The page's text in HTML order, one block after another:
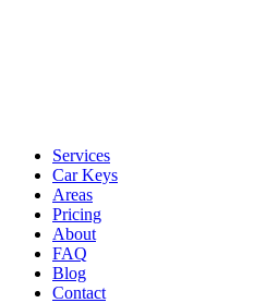
Services
Car Keys
Areas
Pricing
About
FAQ
Blog
Contact